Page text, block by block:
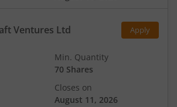
Ventures Ltd Apply
Min. Quantity
70 Shares
Closes on
August 11, 2026